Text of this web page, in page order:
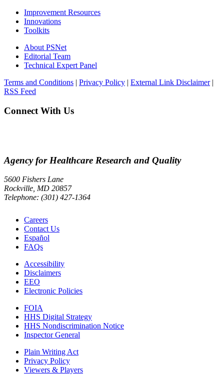
Improvement Resources
Innovations
Toolkits
About PSNet
Editorial Team
Technical Expert Panel
Terms and Conditions | Privacy Policy | External Link Disclaimer|
RSS Feed
Connect With Us
Agency for Healthcare Research and Quality
5600 Fishers Lane
Rockville, MD 20857
Telephone: (301) 427-1364
Careers
Contact Us
Español
FAQs
Accessibility
Disclaimers
EEO
Electronic Policies
FOIA
HHS Digital Strategy
HHS Nondiscrimination Notice
Inspector General
Plain Writing Act
Privacy Policy
Viewers & Players